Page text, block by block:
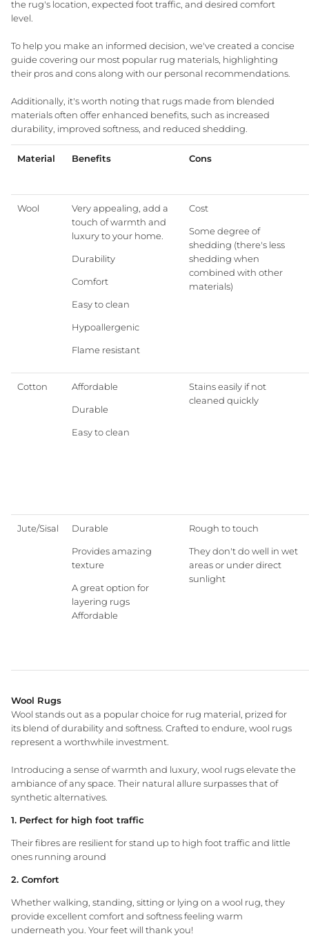
Living Room Dining Room +
Granite Lane Furniture
Three Birds Mirrors 10yr Warranty
Free Shipping on Rugs
GlobeWest Bedroom
INTRODUCING
Granite Lane Designs
Designed in-house in Perth, our exclusive
reflects modern Australian living — relaxed,
Granite Lane Rugs
Granite Lane Mirrors
WA Made, Made for You
Interior Styling Perth Meet our Styling
the rug's location, expected foot traffic, and desired comfort
level.
To help you make an informed decision, we've created a concise
guide covering our most popular rug materials, highlighting
their pros and cons along with our personal recommendations.
Additionally, it's worth noting that rugs made from blended
materials often offer enhanced benefits, such as increased
durability, improved softness, and reduced shedding.
Material Benefits Cons
Wool
Very appealing, add a
touch of warmth and
luxury to your home.
Durability
Comfort
Easy to clean
Hypoallergenic
Flame resistant
Cost
Some degree of
shedding (there's less
shedding when
combined with other
materials)
Cotton Affordable
Durable
Easy to clean
Stains easily if not
cleaned quickly
Jute/Sisal Durable
Provides amazing
texture
A great option for
layering rugs
Affordable
Rough to touch
They don't do well in wet
areas or under direct
sunlight
Wool Rugs
Wool stands out as a popular choice for rug material, prized for
its blend of durability and softness. Crafted to endure, wool rugs
represent a worthwhile investment.
Introducing a sense of warmth and luxury, wool rugs elevate the
ambiance of any space. Their natural allure surpasses that of
synthetic alternatives.
1. Perfect for high foot traffic
Their fibres are resilient for stand up to high foot traffic and little
ones running around
2. Comfort
Whether walking, standing, sitting or lying on a wool rug, they
provide excellent comfort and softness feeling warm
underneath you. Your feet will thank you!